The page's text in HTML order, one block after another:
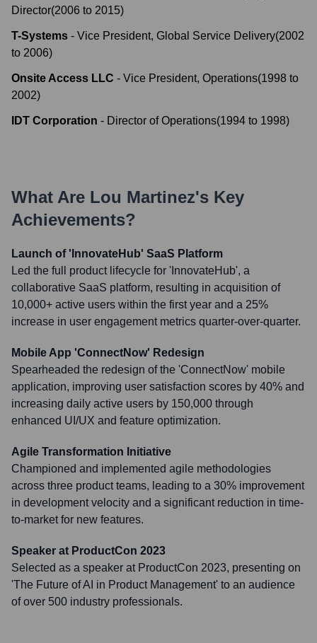
Director(2006 to 2015)
T-Systems - Vice President, Global Service Delivery(2002
to 2006)
Onsite Access LLC - Vice President, Operations(1998 to
2002)
IDT Corporation - Director of Operations(1994 to 1998)
What Are Lou Martinez's Key
Achievements?
Launch of 'InnovateHub' SaaS Platform
Led the full product lifecycle for 'InnovateHub', a
collaborative SaaS platform, resulting in acquisition of
10,000+ active users within the first year and a 25%
increase in user engagement metrics quarter-over-quarter.
Mobile App 'ConnectNow' Redesign
Spearheaded the redesign of the 'ConnectNow' mobile
application, improving user satisfaction scores by 40% and
increasing daily active users by 150,000 through
enhanced UI/UX and feature optimization.
Agile Transformation Initiative
Championed and implemented agile methodologies
across three product teams, leading to a 30% improvement
in development velocity and a significant reduction in time-
to-market for new features.
Speaker at ProductCon 2023
Selected as a speaker at ProductCon 2023, presenting on
'The Future of AI in Product Management' to an audience
of over 500 industry professionals.